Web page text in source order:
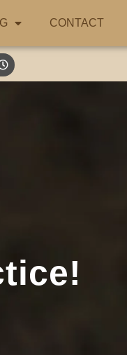
CONTACT